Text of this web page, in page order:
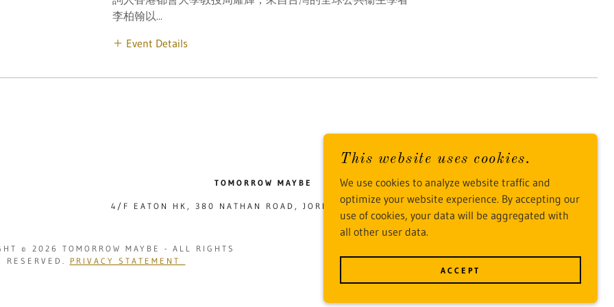
李柏翰以...
Event Details
TOMORROW MAYBE
4/F EATON HK, 380 NATHAN ROAD, JORDAN, HONG KONG
© 2026 TOMORROW MAYBE - ALL RIGHTS
RESERVED. PRIVACY STATEMENT
This website uses cookies.
We use cookies to analyze website traffic and
optimize your website experience. By accepting our
use of cookies, your data will be aggregated with
all other user data.
ACCEPT